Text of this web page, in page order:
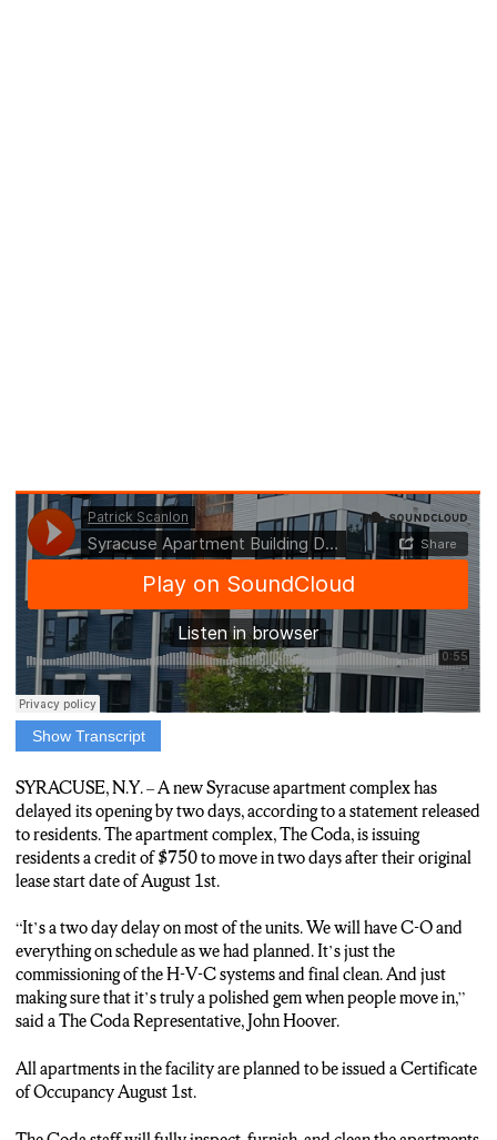
Show Transcript
move in date by two days. Residents of The Coda that agreed to
the new start date will be issued a $750 credit, residents were
told by The Coda Officials. The Coda Official Representative
John Hoover gave reasons for the delay.
SEO and everything on schedule. A bit planned. It’s just the
commissioning of the HVAC systems and final clean and just
making sure that it’s, you know, truly a polished gem when
people move in.”
Syracuse life.
SYRACUSE, N.Y. – A new Syracuse apartment complex has
delayed its opening by two days, according to a statement released
to residents. The apartment complex, The Coda, is issuing
residents a credit of $750 to move in two days after their original
lease start date of August 1st.
“It’s a two day delay on most of the units. We will have C-O and
everything on schedule as we had planned. It’s just the
commissioning of the H-V-C systems and final clean. And just
making sure that it’s truly a polished gem when people move in,”
said a The Coda Representative, John Hoover.
All apartments in the facility are planned to be issued a Certificate
of Occupancy August 1st.